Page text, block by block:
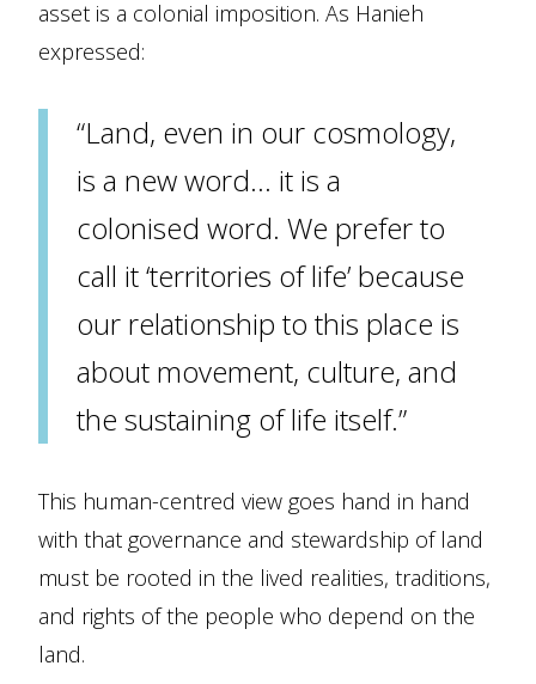
asset is a colonial imposition. As Hanieh
expressed:
“Land, even in our cosmology,
is a new word… it is a
colonised word. We prefer to
call it ‘territories of life’ because
our relationship to this place is
about movement, culture, and
the sustaining of life itself.”
This human-centred view goes hand in hand
with that governance and stewardship of land
must be rooted in the lived realities, traditions,
and rights of the people who depend on the
land.